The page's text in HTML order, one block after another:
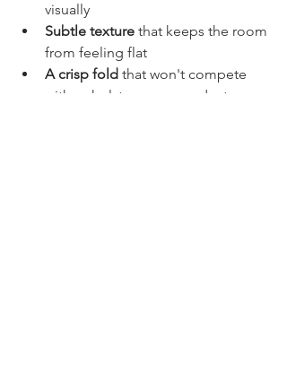
visually
Subtle texture that keeps the room
from feeling flat
A crisp fold that won't compete
with upholstery, rugs, and art